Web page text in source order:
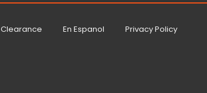
Clearance En Espanol Privacy Policy